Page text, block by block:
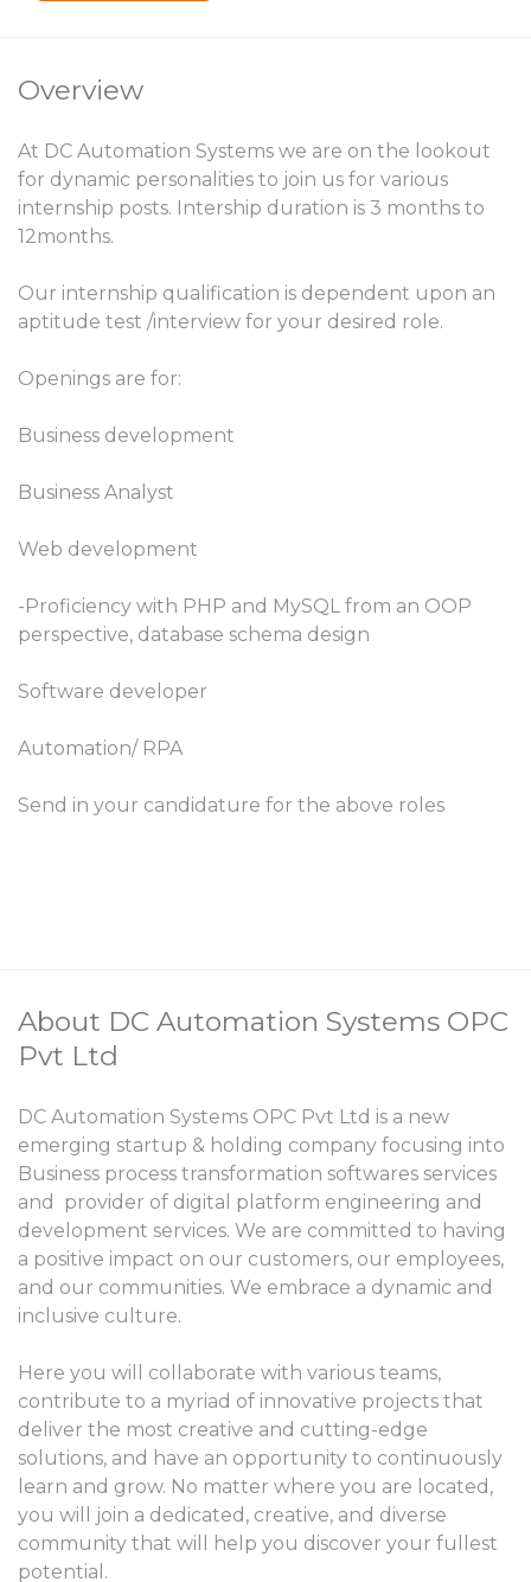
Overview
At DC Automation Systems we are on the lookout
for dynamic personalities to join us for various
internship posts. Intership duration is 3 months to
12months.
Our internship qualification is dependent upon an
aptitude test /interview for your desired role.
Openings are for:
Business development
Business Analyst
Web development
-Proficiency with PHP and MySQL from an OOP
perspective, database schema design
Software developer
Automation/ RPA
Send in your candidature for the above roles
About DC Automation Systems OPC
Pvt Ltd
DC Automation Systems OPC Pvt Ltd is a new
emerging startup & holding company focusing into
Business process transformation softwares services
and provider of digital platform engineering and
development services. We are committed to having
a positive impact on our customers, our employees,
and our communities. We embrace a dynamic and
inclusive culture.
Here you will collaborate with various teams,
contribute to a myriad of innovative projects that
deliver the most creative and cutting-edge
solutions, and have an opportunity to continuously
learn and grow. No matter where you are located,
you will join a dedicated, creative, and diverse
community that will help you discover your fullest
potential.